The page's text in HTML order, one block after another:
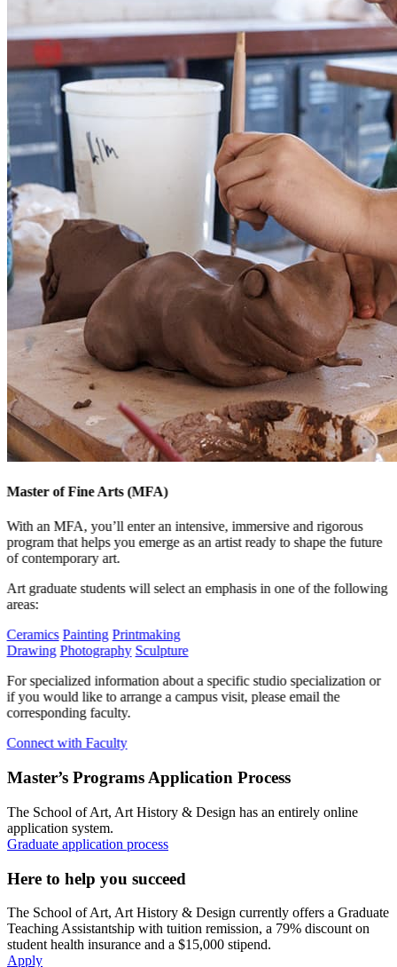
Master of Fine Arts (MFA)
With an MFA, you’ll enter an intensive, immersive and rigorous
program that helps you emerge as an artist ready to shape the future
of contemporary art.
Art graduate students will select an emphasis in one of the following
areas:
Ceramics Painting Printmaking
Drawing Photography Sculpture
For specialized information about a specific studio specialization or
if you would like to arrange a campus visit, please email the
corresponding faculty.
Connect with Faculty
Master’s Programs Application Process
The School of Art, Art History & Design has an entirely online
application system.
Graduate application process
Here to help you succeed
The School of Art, Art History & Design currently offers a Graduate
Teaching Assistantship with tuition remission, a 79% discount on
student health insurance and a $15,000 stipend.
Apply